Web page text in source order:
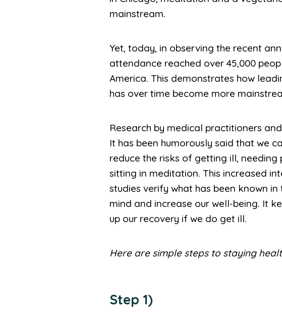
mainstream.
Yet, today, in observing the recent
attendance reached over 45,000
America. This demonstrates how
has over time become more
Research by medical practitioners
It has been humorously said that we
reduce the risks of getting ill,
sitting in meditation. This increased
studies verify what has been known
mind and increase our well-being. It
up our recovery if we do get ill.
Here are simple steps to staying
Step 1)